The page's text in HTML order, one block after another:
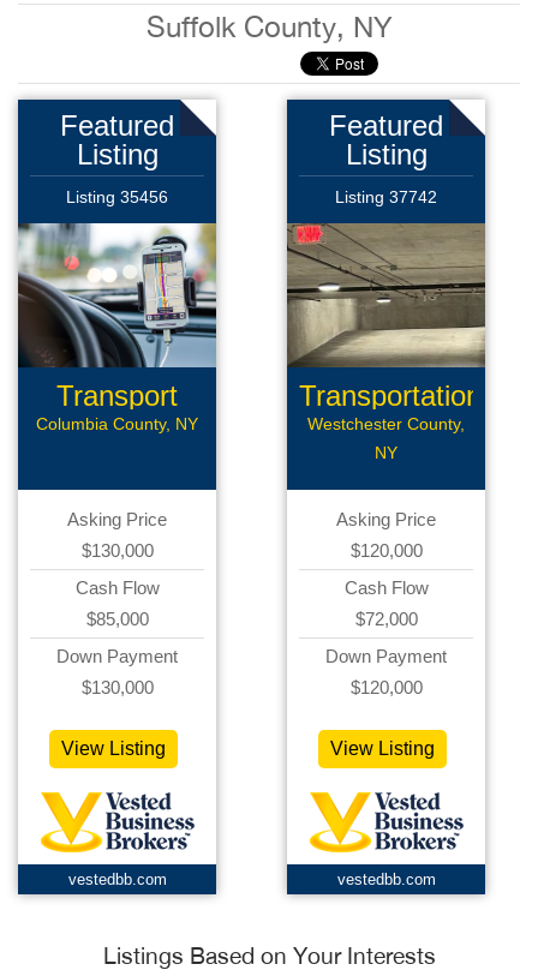
Suffolk County, NY
Featured
Listing
Listing 35456
Transport
Company
Columbia County, NY
Asking Price
$130,000
Cash Flow
$85,000
Down Payment
$130,000
View Listing
vestedbb.com
Featured
Listing
Listing 37742
Transportation
Westchester County,
NY
Asking Price
$120,000
Cash Flow
$72,000
Down Payment
$120,000
View Listing
vestedbb.com
Listings Based on Your Interests